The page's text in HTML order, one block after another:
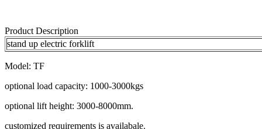
Product Description
stand up electric forklift
Model: TF
optional load capacity: 1000-3000kgs
optional lift height: 3000-8000mm.
customized requirements is availabale.